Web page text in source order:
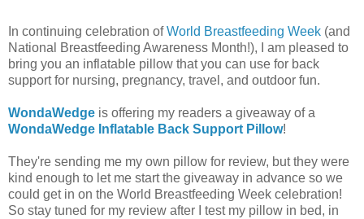
In continuing celebration ofWorld Breastfeeding Week (and
National Breastfeeding Awareness Month!), I am pleased to
bring you an inflatable pillow that you can use for back
support for nursing, pregnancy, travel, and outdoor fun.
WondaWedge is offering my readers a giveaway of a
WondaWedge Inflatable Back Support Pillow!
They're sending me my own pillow for review, but they were
kind enough to let me start the giveaway in advance so we
could get in on the World Breastfeeding Week celebration!
So stay tuned for my review after I test my pillow in bed, in